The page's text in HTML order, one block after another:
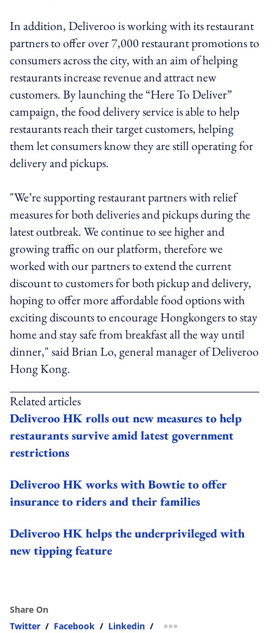
In addition, Deliveroo is working with its restaurant
partners to offer over 7,000 restaurant promotions to
consumers across the city, with an aim of helping
restaurants increase revenue and attract new
customers. By launching the “Here To Deliver”
campaign, the food delivery service is able to help
restaurants reach their target customers, helping
them let consumers know they are still operating for
delivery and pickups.
"We’re supporting restaurant partners with relief
measures for both deliveries and pickups during the
latest outbreak. We continue to see higher and
growing traffic on our platform, therefore we
worked with our partners to extend the current
discount to customers for both pickup and delivery,
hoping to offer more affordable food options with
exciting discounts to encourage Hongkongers to stay
home and stay safe from breakfast all the way until
dinner," said Brian Lo, general manager of Deliveroo
Hong Kong.
Related articles
Deliveroo HK rolls out new measures to help
restaurants survive amid latest government
restrictions
Deliveroo HK works with Bowtie to offer
insurance to riders and their families
Deliveroo HK helps the underprivileged with
new tipping feature
Share On
Twitter / Facebook / Linkedin / more sharing option